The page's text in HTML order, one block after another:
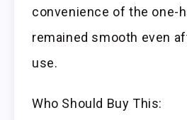
convenience of the one-
remained smooth even
use.
Who Should Buy This: